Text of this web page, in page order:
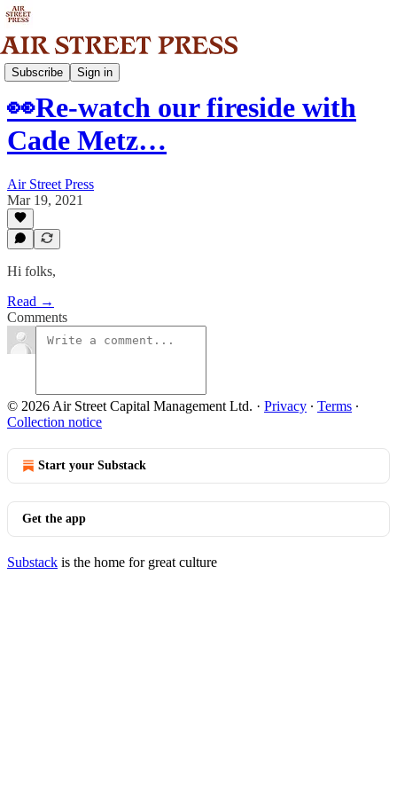
Subscribe Sign in
Community
👀Re-watch our fireside with
Cade Metz…
Air Street Press
Mar 19, 2021
Hi folks,
Read →
Comments
© 2026 Air Street Capital Management Ltd. · Privacy ∙ Terms ∙
Collection notice
Start your Substack
Get the app
Substack is the home for great culture